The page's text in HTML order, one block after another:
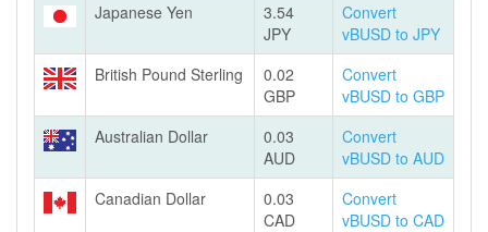
Japanese Yen
3.54
JPY
Convert
vBUSD to JPY
British Pound Sterling
0.02
GBP
Convert
vBUSD to GBP
Australian Dollar
0.03
AUD
Convert
vBUSD to AUD
Canadian Dollar
0.03
CAD
Convert
vBUSD to CAD